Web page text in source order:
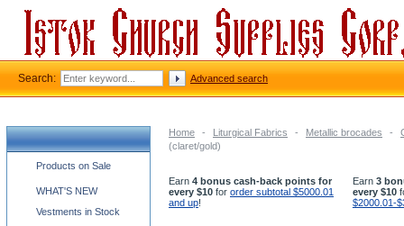
Home - Liturgical Fabrics - Metallic brocades -
(claret/gold)
Earn 4 bonus cash-back points for
every $10 for order subtotal $5000.01
and up!
Earn 3
every $10
$2000.01-
Church supplies categories
Products on Sale
WHAT'S NEW
Vestments in Stock
Search: Advanced search